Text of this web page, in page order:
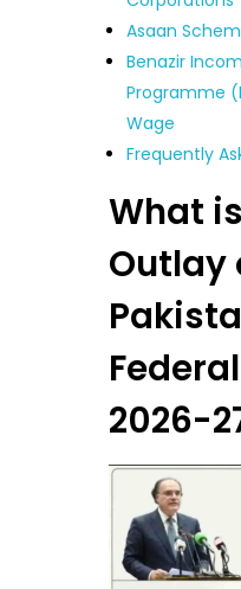
Asaan
Benazir
Programme
Wage
Frequently
What
Outlay
2026-